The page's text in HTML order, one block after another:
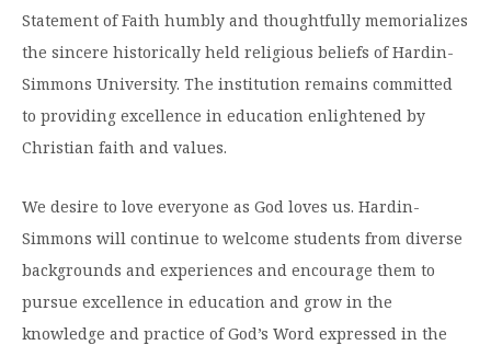
Statement of Faith humbly and thoughtfully memorializes
the sincere historically held religious beliefs of Hardin-
Simmons University. The institution remains committed
to providing excellence in education enlightened by
Christian faith and values.
We desire to love everyone as God loves us. Hardin-
Simmons will continue to welcome students from diverse
backgrounds and experiences and encourage them to
pursue excellence in education and grow in the
knowledge and practice of God’s Word expressed in the